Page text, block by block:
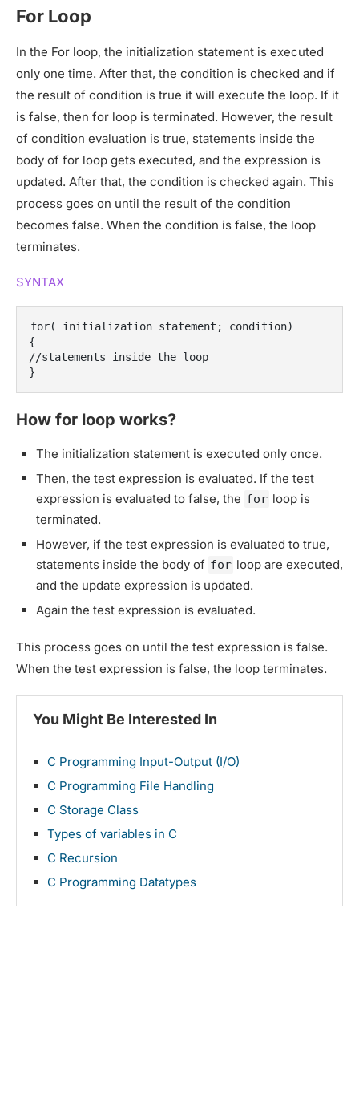
For Loop
In the For loop, the initialization statement is executed
only one time. After that, the condition is checked and if
the result of condition is true it will execute the loop. If it
is false, then for loop is terminated. However, the result
of condition evaluation is true, statements inside the
body of for loop gets executed, and the expression is
updated. After that, the condition is checked again. This
process goes on until the result of the condition
becomes false. When the condition is false, the loop
terminates.
SYNTAX
for( initialization statement; condition)
{
//statements inside the loop
}
How for loop works?
The initialization statement is executed only once.
Then, the test expression is evaluated. If the test
expression is evaluated to false, the for loop is
terminated.
However, if the test expression is evaluated to true,
statements inside the body of for loop are executed,
and the update expression is updated.
Again the test expression is evaluated.
This process goes on until the test expression is false.
When the test expression is false, the loop terminates.
You Might Be Interested In
C Programming Input-Output (I/O)
C Programming File Handling
C Storage Class
Types of variables in C
C Recursion
C Programming Datatypes